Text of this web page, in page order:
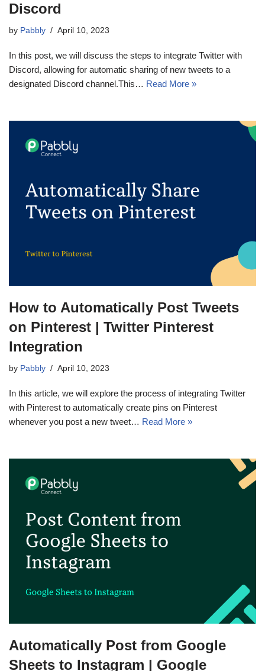
Discord
by Pabbly April 10, 2023
In this post, we will discuss the steps to integrate Twitter with
Discord, allowing for automatic sharing of new tweets to a
designated Discord channel.This… Read More »
How to Automatically Post Tweets
on Pinterest | Twitter Pinterest
Integration
by Pabbly April 10, 2023
In this article, we will explore the process of integrating Twitter
with Pinterest to automatically create pins on Pinterest
whenever you post a new tweet… Read More »
Automatically Post from Google
Sheets to Instagram | Google